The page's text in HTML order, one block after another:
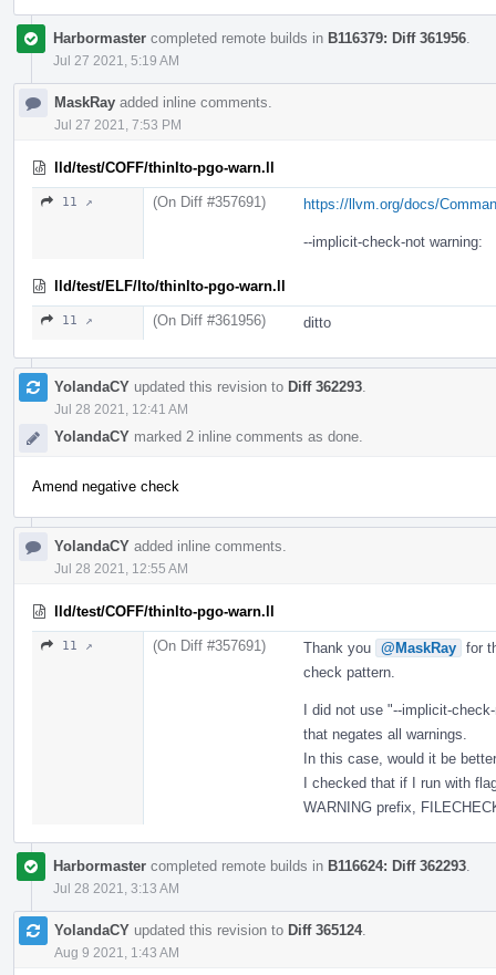
Harbormaster completed remote builds in B116379: Diff 361956
Jul 27 2021, 5:19 AM
MaskRay added inline comments.
Jul 27 2021, 7:53 PM
lld/test/COFF/thinlto-pgo-warn.ll
11 ↗ (On Diff #357691) https://llvm.org/docs/
--implicit-check-not warning:
lld/test/ELF/lto/thinlto-pgo-warn.ll
11 ↗ (On Diff #361956) ditto
YolandaCY updated this revision to Diff 362293
Jul 28 2021, 12:41 AM
YolandaCY marked 2 inline comments as done.
Amend negative check
YolandaCY added inline comments.
Jul 28 2021, 12:55 AM
lld/test/COFF/thinlto-pgo-warn.ll
11 ↗ (On Diff #357691) Thank you @MaskRay for
check pattern.
I did not use "--implicit-
that negates all warnings.
In this case, would it be
I checked that if I run with
WARNING prefix,
Harbormaster completed remote builds in B116624: Diff 362293
Jul 28 2021, 3:13 AM
YolandaCY updated this revision to Diff 365124.
Aug 9 2021, 1:43 AM